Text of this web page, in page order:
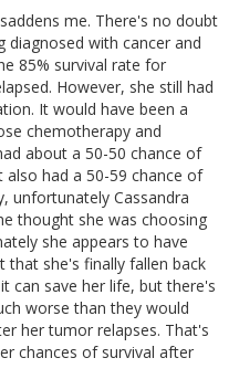
me. There's no doubt
with cancer and
85% survival rate for
However, she still had
It would have been a
chemotherapy and
about a 50-50 chance of
had a 50-59 chance of
unfortunately Cassandra
thought she was choosing
she appears to have
that she's finally fallen back
can save her life, but there's
worse than they would
her tumor relapses. That's
chances of survival after